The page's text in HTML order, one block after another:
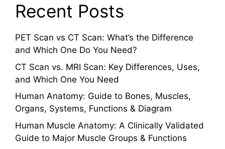
Recent Posts
PET Scan vs CT Scan: What’s the Difference
and Which One Do You Need?
CT Scan vs. MRI Scan: Key Differences, Uses,
and Which One You Need
Human Anatomy: Guide to Bones, Muscles,
Organs, Systems, Functions & Diagram
Human Muscle Anatomy: A Clinically Validated
Guide to Major Muscle Groups & Functions